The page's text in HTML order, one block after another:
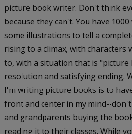
picture book writer. Don't think
because they can't. You have
some illustrations to tell a
rising to a climax, with characters
to, with a situation that is "picture
resolution and satisfying ending.
I'm writing picture books is to
front and center in my mind--
and grandparents buying the
reading it to their classes. While